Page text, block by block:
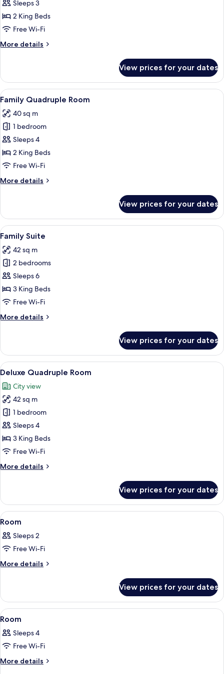
Deluxe
Triple
Room
Sleeps 3
2 King Beds
Free Wi-Fi
More details
More
Triple
Room
View prices for your dates
View
all
photos
for
Family
Quadruple
Room
A hotel room with two beds, a dining
5
Family Quadruple Room
40 sq m
1 bedroom
Sleeps 4
2 King Beds
Free Wi-Fi
More details
More
Quadruple
Room
View prices for your dates
View
all
photos
for
Family
Suite
A modern hotel room with a large
8
Family Suite
42 sq m
2 bedrooms
Sleeps 6
3 King Beds
Free Wi-Fi
More details
More
Suite
View prices for your dates
View
all
photos
for
Deluxe
Quadruple
Room
A modern hotel room with a large
11
Deluxe Quadruple Room
City view
42 sq m
1 bedroom
Sleeps 4
3 King Beds
Free Wi-Fi
More details
More
Quadruple
Room
View prices for your dates
View
all
photos
for
Room
A modern bedroom with a large
13
Room
Sleeps 2
Free Wi-Fi
More details
More
View prices for your dates
View
all
photos
for
Room
A hotel room with two beds, a desk
4
Room
Sleeps 4
Free Wi-Fi
More details
More